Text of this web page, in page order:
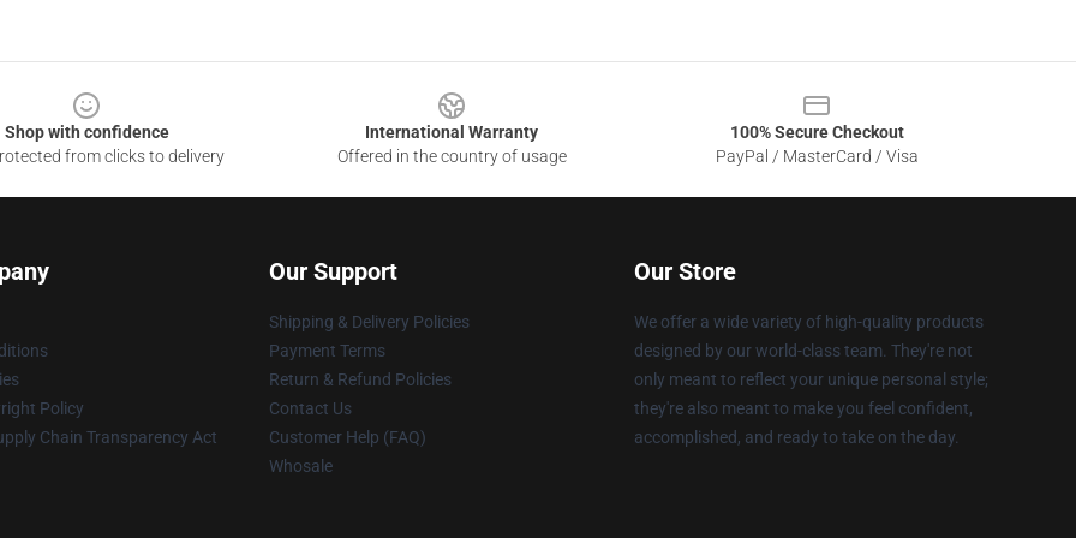
Shop with confidence
from clicks to delivery
International Warranty
Offered in the country of usage
100% Secure Checkout
PayPal / MasterCard / Visa
Policy
Chain Transparency Act
Our Support
Shipping & Delivery Policies
Payment Terms
Return & Refund Policies
Contact Us
Customer Help (FAQ)
Whosale
Our Store
We offer a wide variety of high-quality products
designed by our world-class team. They're not
only meant to reflect your unique personal style;
they're also meant to make you feel confident,
accomplished, and ready to take on the day.